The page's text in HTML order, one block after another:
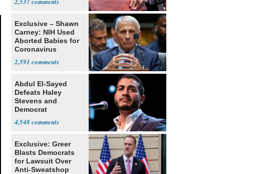
Exclusive – Shawn
Carney: NIH Used
Aborted Babies for
Coronavirus
2,591
Abdul El-Sayed
Defeats Haley
Stevens and
Democrat
4,548
Exclusive: Greer
Blasts Democrats
for Lawsuit Over
Anti-Sweatshop